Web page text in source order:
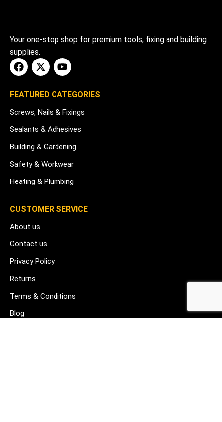
Your one-stop shop for premium tools, fixing and building
supplies.
FEATURED CATEGORIES
Screws, Nails & Fixings
Sealants & Adhesives
Building & Gardening
Safety & Workwear
Heating & Plumbing
CUSTOMER SERVICE
About us
Contact us
Privacy Policy
Returns
Terms & Conditions
Blog